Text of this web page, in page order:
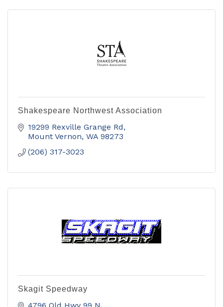
Shakespeare Northwest Association
19299 Rexville Grange Rd
Mount Vernon WA 98273
(206) 317-3023
Skagit Speedway
4796 Old Hwy 99 N